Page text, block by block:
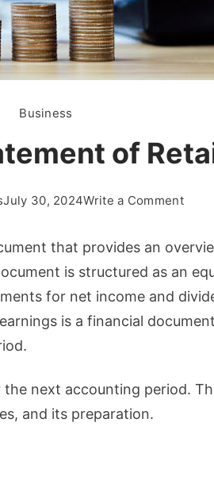
Business
of
July 30, 2024Write a Commenton
the
of
that provides an
is structured as an
for net income and
is a financial
next accounting period.
and its preparation.